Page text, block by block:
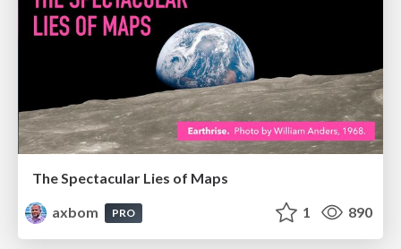
The Spectacular Lies of Maps
axbom
PRO 1 890